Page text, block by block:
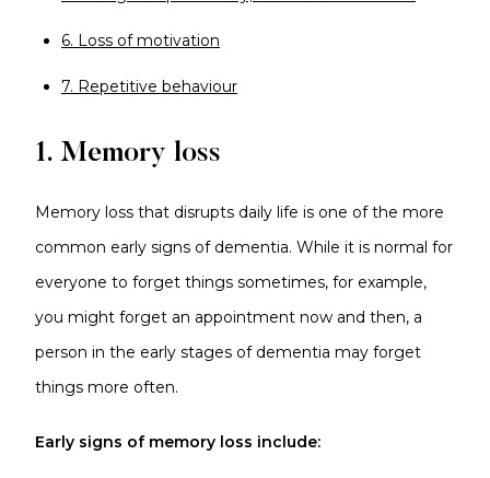
6. Loss of motivation
7. Repetitive behaviour
1. Memory loss
Memory loss that disrupts daily life is one of the more
common early signs of dementia. While it is normal for
everyone to forget things sometimes, for example,
you might forget an appointment now and then, a
person in the early stages of dementia may forget
things more often.
Early signs of memory loss include: